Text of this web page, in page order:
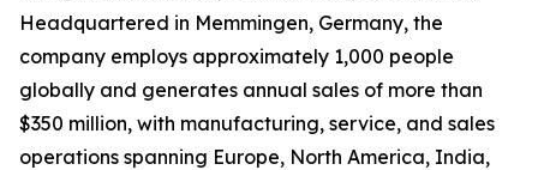
Headquartered in Memmingen, Germany, the
company employs approximately 1,000 people
globally and generates annual sales of more than
$350 million, with manufacturing, service, and sales
operations spanning Europe, North America, India,